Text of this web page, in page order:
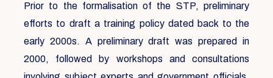
Prior to the formalisation of the STP, preliminary
efforts to draft a training policy dated back to the
early 2000s. A preliminary draft was prepared in
2000, followed by workshops and consultations